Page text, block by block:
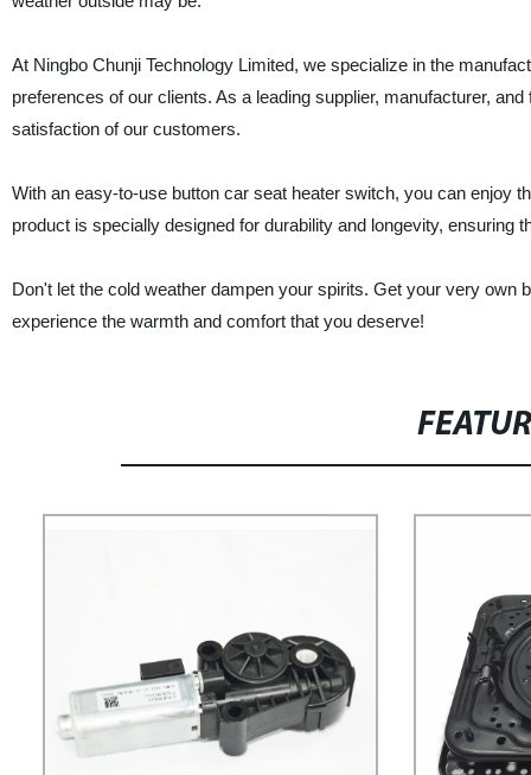
At Ningbo Chunji Technology Limited, we specialize in the
preferences of our clients. As a leading supplier, manufacturer,
satisfaction of our customers.
With an easy-to-use button car seat heater switch, you can enjoy
product is specially designed for durability and longevity, ensuring
Don't let the cold weather dampen your spirits. Get your very own
experience the warmth and comfort that you deserve!